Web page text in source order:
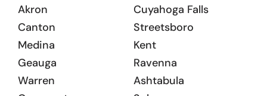
Akron
Cuyahoga Falls
Canton
Streetsboro
Medina
Kent
Geauga
Ravenna
Warren
Ashtabula